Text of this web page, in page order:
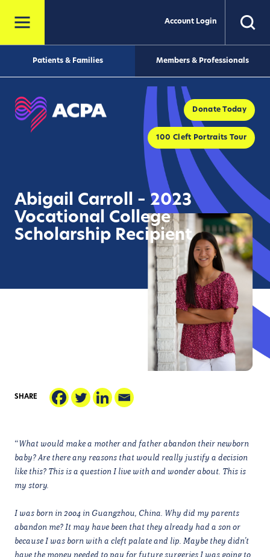
Account Login
Patients & Families Members & Professionals
Donate Today
100 Cleft Portraits Tour
Abigail Carroll – 2023
Vocational College
Scholarship Recipient
SHARE
“What would make a mother and father abandon their newborn
baby? Are there any reasons that would really justify a decision
like this? This is a question I live with and wonder about. This is
my story.
I was born in 2004 in Guangzhou, China. Why did my parents
abandon me? It may have been that they already had a son or
because I was born with a cleft palate and lip. Maybe they didn’t
have the money needed to pay for future surgeries I was going to